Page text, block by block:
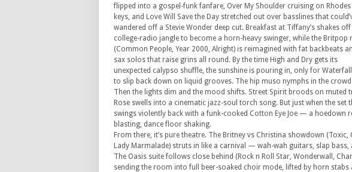
flipped into a gospel-funk fanfare, Over My Shoulder cruising on Rhodes
keys, and Love Will Save the Day stretched out over basslines that
wandered off a Stevie Wonder deep cut. Breakfast at Tiffany’s shakes
college-radio jangle to become a horn-heavy swinger, while the Britpop
(Common People, Year 2000, Alright) is reimagined with fat backbeats
sax solos that raise grins all round. By the time High and Dry gets its
unexpected calypso shuffle, the sunshine is pouring in, only for
to slip back down on liquid grooves. The hip muso nymphs in the
Then the lights dim and the mood shifts. Street Spirit broods on muted
Rose swells into a cinematic jazz-soul torch song. But just when the
swings violently back with a funk-cooked Cotton Eye Joe — a hoedown
blasting, dance floor shaking.
From there, it’s pure theatre. The Britney vs Christina showdown
Lady Marmalade) struts in like a carnival — wah-wah guitars, slap
The Oasis suite follows close behind (Rock n Roll Star, Wonderwall,
sending the room into full beer-soaked choir mode, lifted by horn stabs